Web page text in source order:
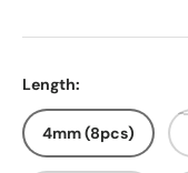
Length:
4mm (8pcs)